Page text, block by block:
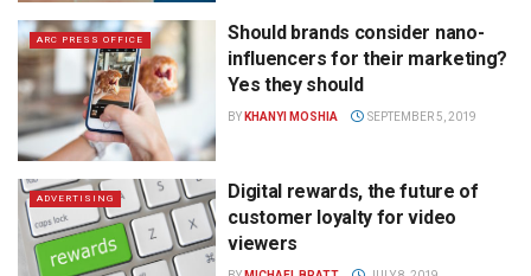
ARC PRESS OFFICE
Should brands consider nano-
influencers for their marketing?
Yes they should
BY KHANYI MOSHIA SEPTEMBER 5, 2019
ADVERTISING
Digital rewards, the future of
customer loyalty for video
viewers